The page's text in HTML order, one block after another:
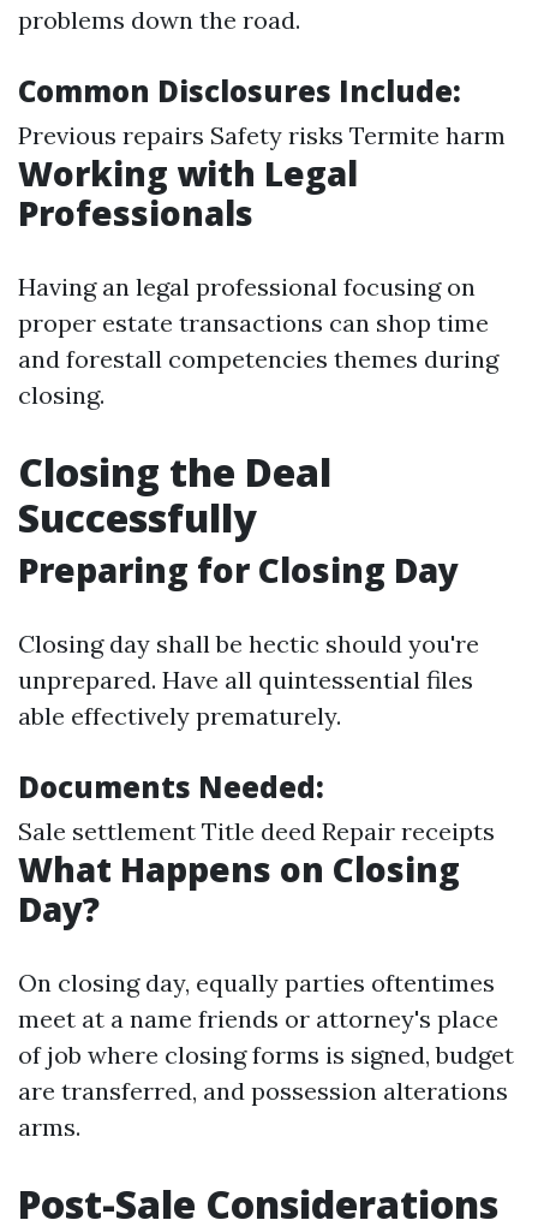
problems down the road.
Common Disclosures Include:
Previous repairs Safety risks Termite harm
Working with Legal
Professionals
Having an legal professional focusing on
proper estate transactions can shop time
and forestall competencies themes during
closing.
Closing the Deal
Successfully
Preparing for Closing Day
Closing day shall be hectic should you're
unprepared. Have all quintessential files
able effectively prematurely.
Documents Needed:
Sale settlement Title deed Repair receipts
What Happens on Closing
Day?
On closing day, equally parties oftentimes
meet at a name friends or attorney's place
of job where closing forms is signed, budget
are transferred, and possession alterations
arms.
Post-Sale Considerations